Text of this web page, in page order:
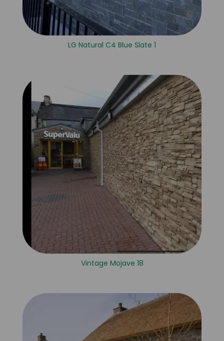
LG Natural C4 Blue Slate 1
Vintage Mojave 18